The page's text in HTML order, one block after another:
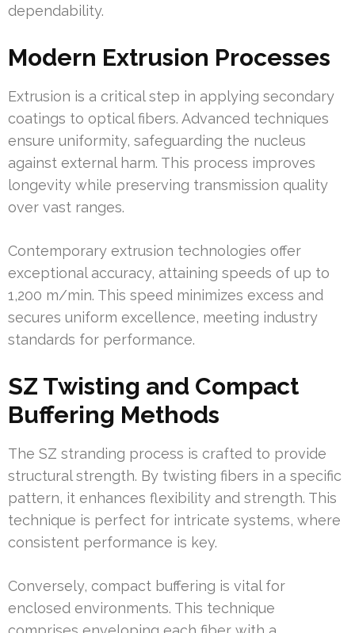
dependability.
Modern Extrusion Processes
Extrusion is a critical step in applying secondary
coatings to optical fibers. Advanced techniques
ensure uniformity, safeguarding the nucleus
against external harm. This process improves
longevity while preserving transmission quality
over vast ranges.
Contemporary extrusion technologies offer
exceptional accuracy, attaining speeds of up to
1,200 m/min. This speed minimizes excess and
secures uniform excellence, meeting industry
standards for performance.
SZ Twisting and Compact
Buffering Methods
The SZ stranding process is crafted to provide
structural strength. By twisting fibers in a specific
pattern, it enhances flexibility and strength. This
technique is perfect for intricate systems, where
consistent performance is key.
Conversely, compact buffering is vital for
enclosed environments. This technique